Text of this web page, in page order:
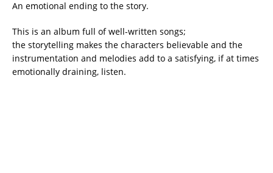
An emotional ending to the story.
This is an album full of well-written songs;
the storytelling makes the characters believable and the
instrumentation and melodies add to a satisfying, if at times
emotionally draining, listen.